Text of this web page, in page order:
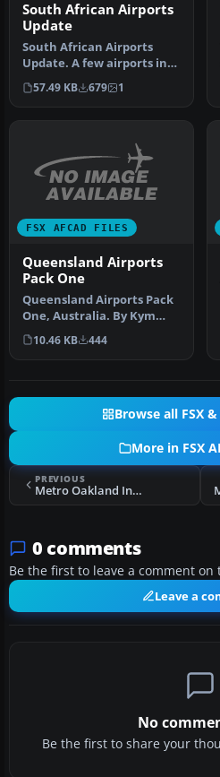
South African Airports
Update
South African Airports
Update. A few airports in
South Africa redone to
inclu…
57.49 KB 679 1
FSX AFCAD FILES
Queensland Airports
Pack One
Queensland Airports Pack
One, Australia. By Kym
Burton. New and updated
airpo…
10.46 KB 444
Browse all FSX
More in FSX
PREVIOUS
Metro Oakland Int'l Airport
0 comments
Be the first to leave a comment on
Leave a
No
Be the first to share your